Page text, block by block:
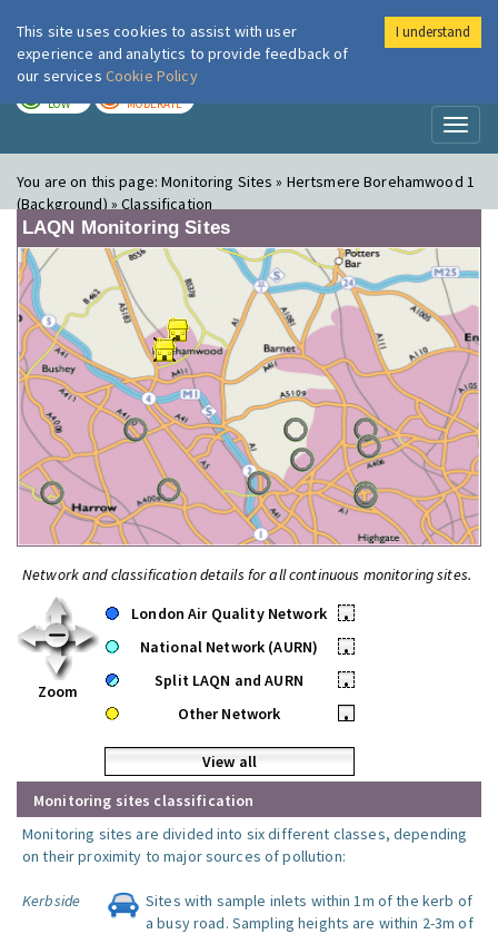
London Air
LOW MODERATE
You are on this page:Monitoring Sites » Hertsmere Borehamwood 1
(Background) » Classification
LAQN Monitoring Sites
Network and classification details for all continuous monitoring sites.
Zoom
London Air Quality Network
•
National Network (AURN)
•
Split LAQN and AURN
•
Other Network
•
View all
Monitoring sites classification
Monitoring sites are divided into six different classes, depending
on their proximity to major sources of pollution:
Kerbside
Sites with sample inlets within 1m of the kerb of
a busy road. Sampling heights are within 2-3m of
This site uses cookies to assist with user
experience and analytics to provide feedback of
our services Cookie Policy
I understand